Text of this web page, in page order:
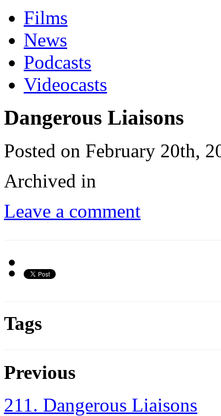
Films
News
Podcasts
Videocasts
Dangerous Liaisons
Posted on February 20th,
Archived in
Leave a comment
Tags
Previous
211. Dangerous Liaisons